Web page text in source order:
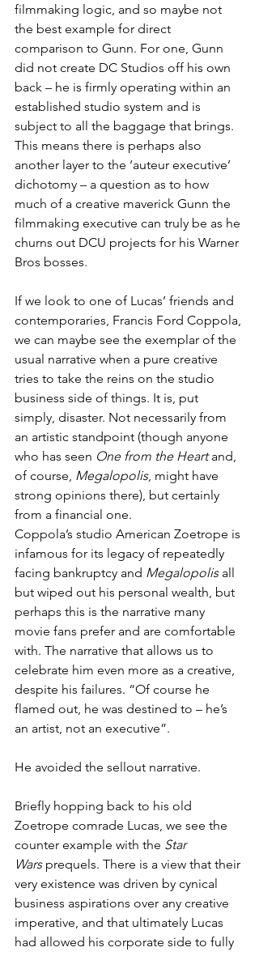
filmmaking logic, and so maybe not
the best example for direct
comparison to Gunn. For one, Gunn
did not create DC Studios off his own
back – he is firmly operating within an
established studio system and is
subject to all the baggage that brings.
This means there is perhaps also
another layer to the ‘auteur executive’
dichotomy – a question as to how
much of a creative maverick Gunn the
filmmaking executive can truly be as he
churns out DCU projects for his Warner
Bros bosses.
If we look to one of Lucas’ friends and
contemporaries, Francis Ford Coppola,
we can maybe see the exemplar of the
usual narrative when a pure creative
tries to take the reins on the studio
business side of things. It is, put
simply, disaster. Not necessarily from
an artistic standpoint (though anyone
who has seen One from the Heart and,
of course, Megalopolis, might have
strong opinions there), but certainly
from a financial one.
Coppola’s studio American Zoetrope is
infamous for its legacy of repeatedly
facing bankruptcy and Megalopolis all
but wiped out his personal wealth, but
perhaps this is the narrative many
movie fans prefer and are comfortable
with. The narrative that allows us to
celebrate him even more as a creative,
despite his failures. “Of course he
flamed out, he was destined to – he’s
an artist, not an executive”.
He avoided the sellout narrative.
Briefly hopping back to his old
Zoetrope comrade Lucas, we see the
counter example with the Star
Wars prequels. There is a view that their
very existence was driven by cynical
business aspirations over any creative
imperative, and that ultimately Lucas
had allowed his corporate side to fully